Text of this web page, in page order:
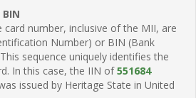
number, inclusive of the MII, are
Number) or BIN (Bank
sequence uniquely identifies the
In this case, the IIN of551684
issued by Heritage State in United